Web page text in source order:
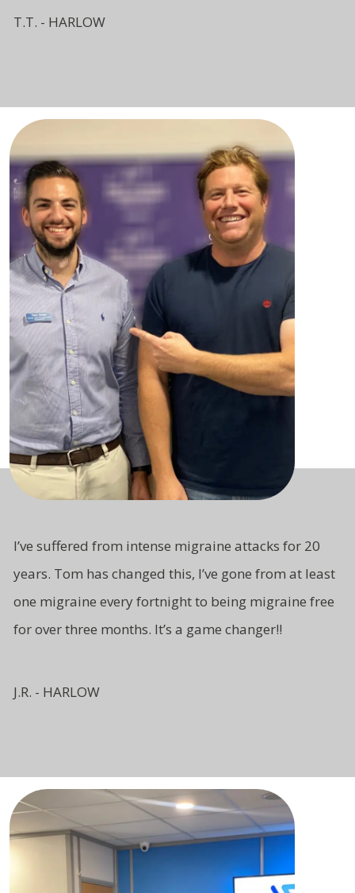
T.T. - HARLOW
I’ve suffered from intense migraine attacks for 20
years. Tom has changed this, I’ve gone from at least
one migraine every fortnight to being migraine free
for over three months. It’s a game changer!!
J.R. - HARLOW